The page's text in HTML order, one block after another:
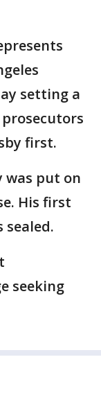
setting a
first.
was put on
His first
sealed.
seeking